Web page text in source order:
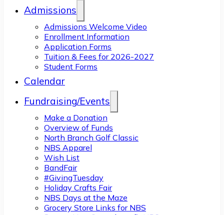
Admissions
Admissions Welcome Video
Enrollment Information
Application Forms
Tuition & Fees for 2026-2027
Student Forms
Calendar
Fundraising/Events
Make a Donation
Overview of Funds
North Branch Golf Classic
NBS Apparel
Wish List
BandFair
#GivingTuesday
Holiday Crafts Fair
NBS Days at the Maze
Grocery Store Links for NBS